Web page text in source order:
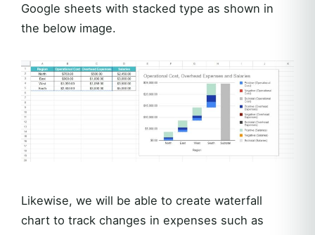
Google sheets with stacked type as shown in
the below image.
Likewise, we will be able to create waterfall
chart to track changes in expenses such as